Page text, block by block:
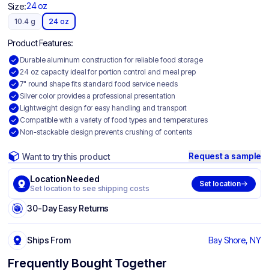
Size:24 oz
10.4 g 24 oz
Product Features:
Durable aluminum construction for reliable food storage
24 oz capacity ideal for portion control and meal prep
7" round shape fits standard food service needs
Silver color provides a professional presentation
Lightweight design for easy handling and transport
Compatible with a variety of food types and temperatures
Non-stackable design prevents crushing of contents
Want to try this product Request a sample
Location Needed
Set location to see shipping costs
Set location
30-Day Easy Returns
Ships From Bay Shore, NY
Frequently Bought Together